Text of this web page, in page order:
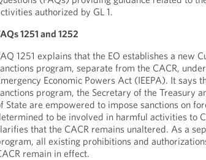
authorized by GL 1.
1251 and 1252
1251 explains that the EO establishes a new
program, separate from the CACR,
Economic Powers Act (IEEPA). It says
program, the Secretary of the Treasury
State are empowered to impose sanctions on
to be involved in harmful activities to
that the CACR remains unaltered. As a
all existing prohibitions and
remain in effect.